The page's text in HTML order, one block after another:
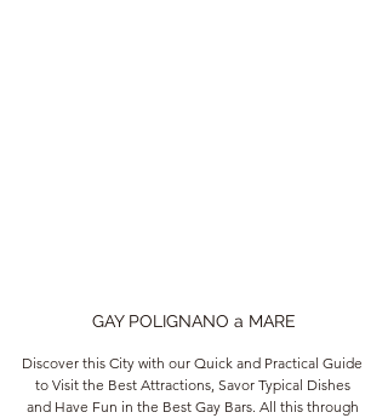
GAY POLIGNANO a MARE
Discover this City with our Quick and Practical Guide
to Visit the Best Attractions, Savor Typical Dishes
and Have Fun in the Best Gay Bars. All this through